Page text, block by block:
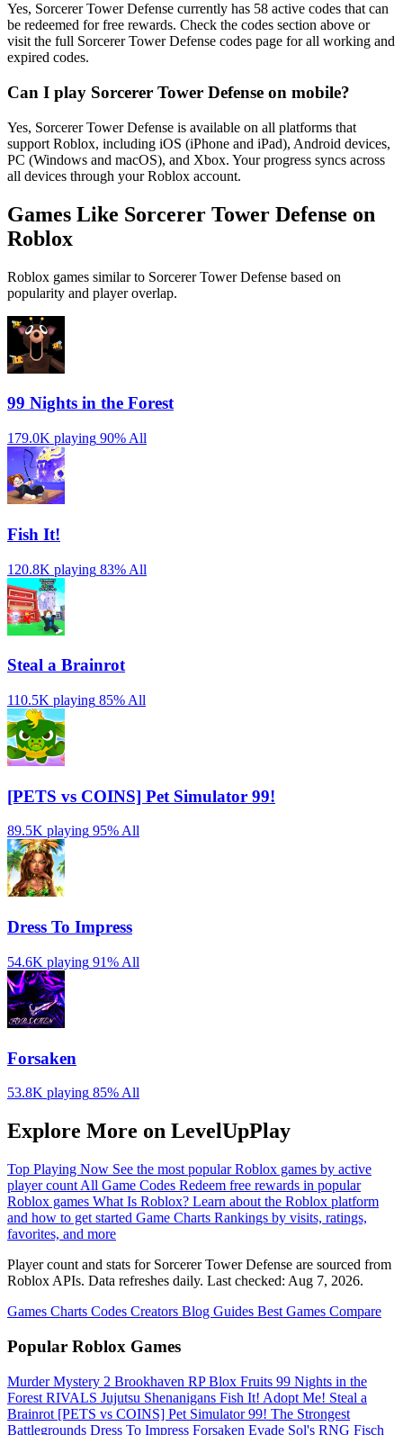
Yes, Sorcerer Tower Defense currently has 58 active codes that can
be redeemed for free rewards. Check the codes section above or
visit the full Sorcerer Tower Defense codes page for all working and
expired codes.
Can I play Sorcerer Tower Defense on mobile?
Yes, Sorcerer Tower Defense is available on all platforms that
support Roblox, including iOS (iPhone and iPad), Android devices,
PC (Windows and macOS), and Xbox. Your progress syncs across
all devices through your Roblox account.
Games Like Sorcerer Tower Defense on
Roblox
Roblox games similar to Sorcerer Tower Defense based on
popularity and player overlap.
99 Nights in the Forest
179.0K playing 90% All
Fish It!
120.8K playing 83% All
Steal a Brainrot
110.5K playing 85% All
[PETS vs COINS] Pet Simulator 99!
89.5K playing 95%All
Dress To Impress
54.6K playing 91% All
Forsaken
53.8K playing 85% All
Explore More on LevelUpPlay
Top Playing Now See the most popular Roblox games by active
player count All Game Codes Redeem free rewards in popular
Roblox games What Is Roblox? Learn about the Roblox platform
and how to get started Game Charts Rankings by visits, ratings,
favorites, and more
Player count and stats for Sorcerer Tower Defense are sourced from
Roblox APIs. Data refreshes daily. Last checked: Aug 7, 2026.
Games Charts Codes Creators Blog Guides Best Games Compare
Popular Roblox Games
Murder Mystery 2 Brookhaven RPBlox Fruits 99 Nights in the
Forest RIVALS Jujutsu Shenanigans Fish It! Adopt Me! Steal a
Brainrot [PETS vs COINS] Pet Simulator 99! The Strongest
Battlegrounds Dress To Impress Forsaken Evade Sol's RNG Fisch